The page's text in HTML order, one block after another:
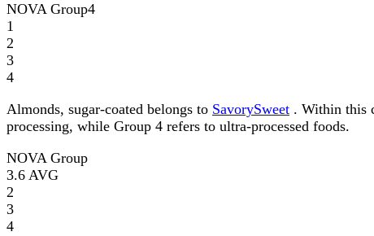
NOVA Group4
1
2
3
4
Almonds, sugar-coated belongs to SavorySweet . Within this
processing, while Group 4 refers to ultra-processed foods.
NOVA Group
3.6 AVG
2
3
4